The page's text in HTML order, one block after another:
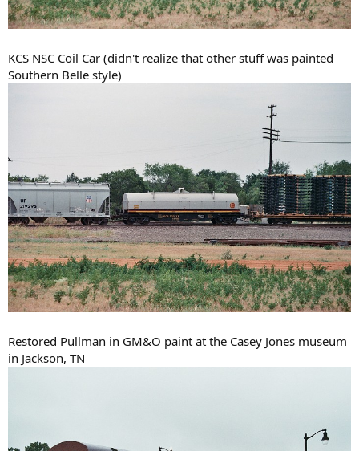
KCS NSC Coil Car (didn't realize that other stuff was painted
Southern Belle style)
Restored Pullman in GM&O paint at the Casey Jones museum
in Jackson, TN